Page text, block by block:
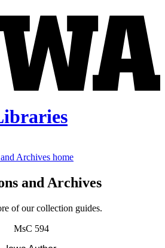
Archives home
and Archives
of our collection guides.
MsC 594